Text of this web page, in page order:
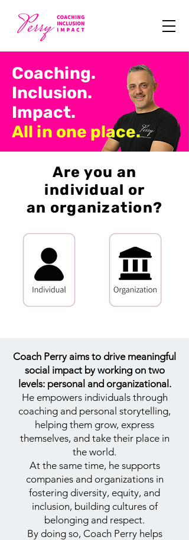
Coaching.
Inclusion.
Impact.
All in one place.
Are you an
individual or
an organization?
Coach Perry aims to drive meaningful
social impact by working on two
levels: personal and organizational.
He empowers individuals through
coaching and personal storytelling,
helping them grow, express
themselves, and take their place in
the world.
At the same time, he supports
companies and organizations in
fostering diversity, equity, and
inclusion, building cultures of
belonging and respect.
By doing so, Coach Perry helps